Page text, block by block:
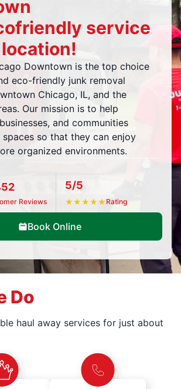
service
Downtown is the top choice
eco-friendly junk removal
Chicago, IL, and the
Our mission is to help
and communities
so that they can enjoy
organized environments.
Reviews
5/5
★★★★★ Rating
Book Online
Do
haul away services for just about